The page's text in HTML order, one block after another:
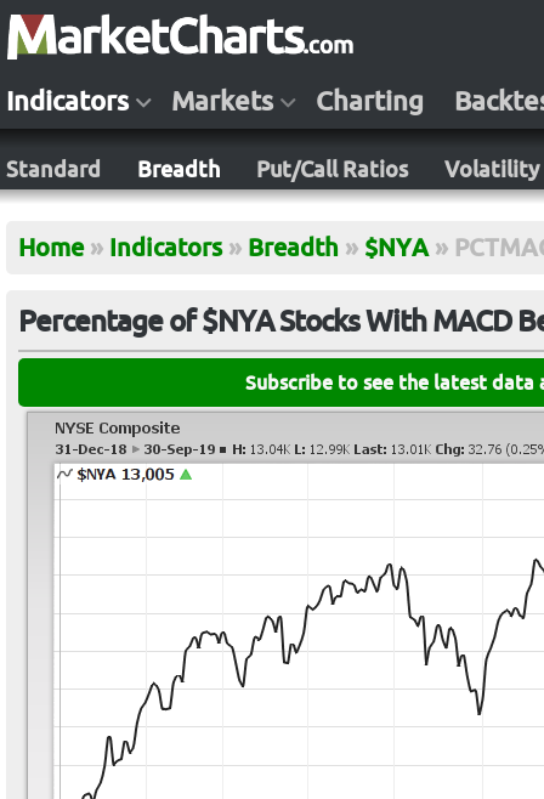
Indicators Markets Charting
Standard Breadth Put/Call Ratios Volatility
Home » Indicators » Breadth » $NYA »
Percentage of $NYA Stocks With MACD
Subscribe to see the latest data